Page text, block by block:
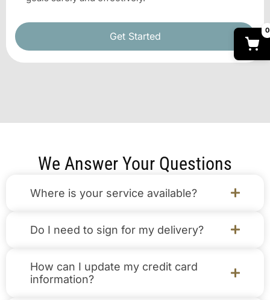
Get Started
We Answer Your Questions
Where is your service available?
Do I need to sign for my delivery?
How can I update my credit card
information?
0